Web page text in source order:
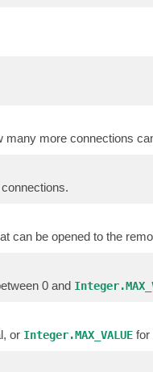
more connections
can be opened to the
0 and
or Integer.MAX_VALUE for